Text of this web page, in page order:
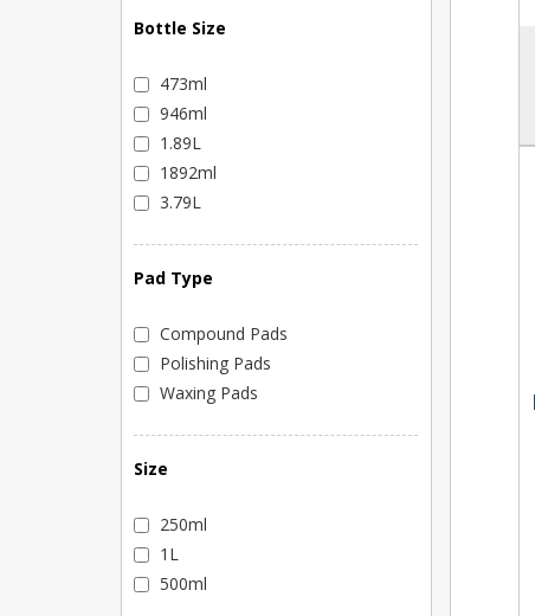
Bottle Size
473ml
946ml
1.89L
1892ml
3.79L
Pad Type
Compound Pads
Polishing Pads
Waxing Pads
Size
250ml
1L
500ml